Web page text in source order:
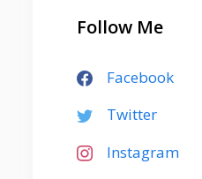
Follow Me
Facebook
Twitter
Instagram